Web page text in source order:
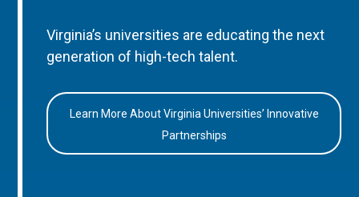
Virginia’s universities are educating the next
generation of high-tech talent.
Learn More About Virginia Universities’ Innovative
Partnerships